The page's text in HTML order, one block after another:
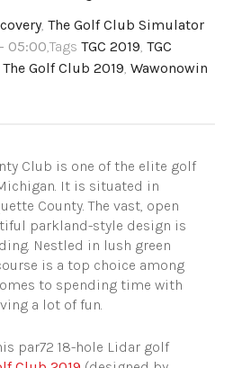
, The Golf Club Simulator
05:00,Tags TGC 2019, TGC
The Golf Club 2019, Wawonowin
Club is one of the elite golf
It is situated in
County. The vast, open
parkland-style design is
Nestled in lush green
is a top choice among
to spending time with
a lot of fun.
par72 18-hole Lidar golf